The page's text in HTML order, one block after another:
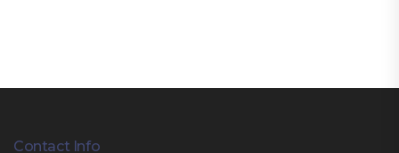
Contact Info